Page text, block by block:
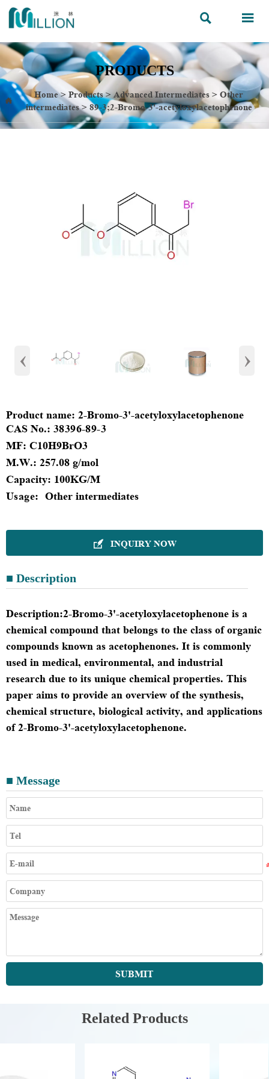
 
PRODUCTS
 Home>Products>Advanced Intermediates>Other
intermediates>89-3;2-Bromo-3'-acetyloxylacetophenone
‹ ›
Product name: 2-Bromo-3'-acetyloxylacetophenone
CAS No.: 38396-89-3
MF: C10H9BrO3
M.W.: 257.08 g/mol
Capacity: 100KG/M
Usage: Other intermediates
 INQUIRY NOW
■ Description
Description:2-Bromo-3'-acetyloxylacetophenone is a
chemical compound that belongs to the class of organic
compounds known as acetophenones. It is commonly
used in medical, environmental, and industrial
research due to its unique chemical properties. This
paper aims to provide an overview of the synthesis,
chemical structure, biological activity, and applications
of 2-Bromo-3'-acetyloxylacetophenone.
■ Message
SUBMIT
Related Products